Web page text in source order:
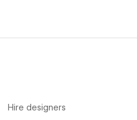
Hire designers